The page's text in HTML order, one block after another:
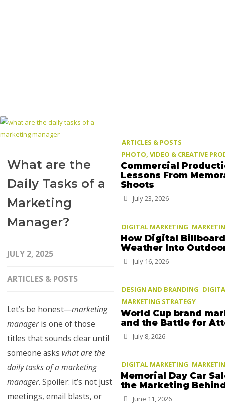
What are the
Daily Tasks of a
Marketing
Manager?
JULY 2, 2025
ARTICLES & POSTS
Let’s be honest—marketing
manageris one of those
titles that sounds clear until
someone asks what are the
daily tasks of a marketing
manager. Spoiler: it’s not just
meetings, email blasts, or
ARTICLES & POSTS
PHOTO, VIDEO & CREATIVE
Commercial
Lessons From
Shoots
July 23, 2026
DIGITAL MARKETING
How Digital
Weather Into
July 16, 2026
DESIGN AND BRANDING
MARKETING STRATEGY
World Cup brand
and the Battle for
July 8, 2026
DIGITAL MARKETING
Memorial Day Car
the Marketing
June 11, 2026